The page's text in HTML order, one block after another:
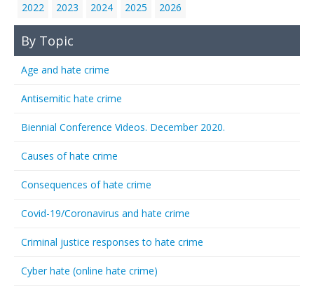
2022
2023 2024 2025 2026
By Topic
Age and hate crime
Antisemitic hate crime
Biennial Conference Videos. December 2020.
Causes of hate crime
Consequences of hate crime
Covid-19/Coronavirus and hate crime
Criminal justice responses to hate crime
Cyber hate (online hate crime)